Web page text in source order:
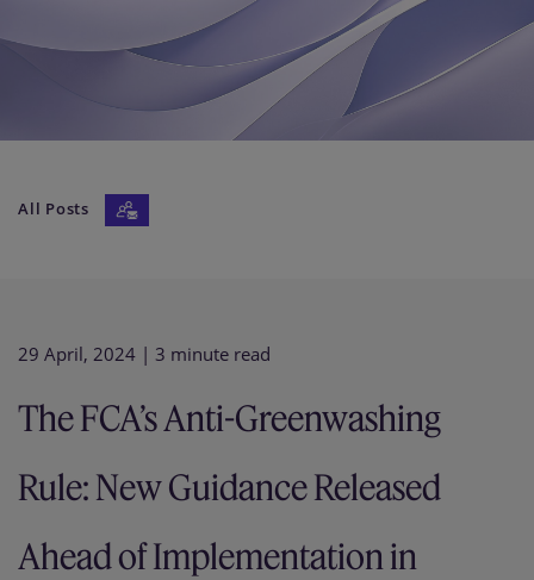
Perspectives
Our firm
All Posts
29 April, 2024 | 3 minute read
The FCA’s Anti-Greenwashing
Rule: New Guidance Released
Ahead of Implementation in